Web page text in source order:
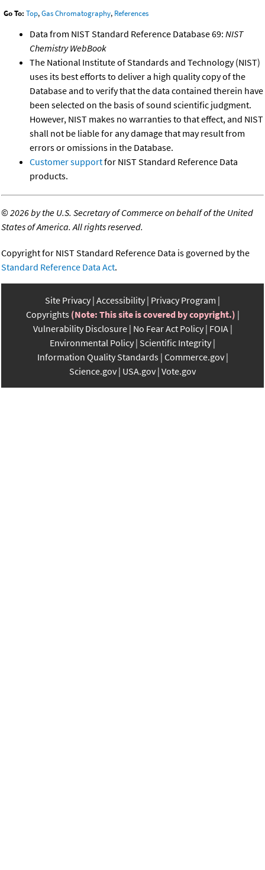
Go To: Top,Gas Chromatography, References
Data from NIST Standard Reference Database 69: NIST
Chemistry WebBook
The National Institute of Standards and Technology (NIST)
uses its best efforts to deliver a high quality copy of the
Database and to verify that the data contained therein have
been selected on the basis of sound scientific judgment.
However, NIST makes no warranties to that effect, and NIST
shall not be liable for any damage that may result from
errors or omissions in the Database.
Customer supportfor NIST Standard Reference Data
products.
©2026 by the U.S. Secretary of Commerce on behalf of the United
States of America. All rights reserved.
Copyright for NIST Standard Reference Data is governed by the
Standard Reference Data Act.
Site Privacy Accessibility Privacy Program
Copyrights (Note: This site is covered by copyright.)
Vulnerability Disclosure No Fear Act Policy FOIA
Environmental Policy Scientific Integrity
Information Quality Standards Commerce.gov
Science.gov USA.gov Vote.gov